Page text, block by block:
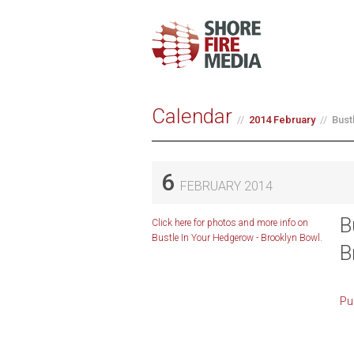
Calendar 2014 February
6 FEBRUARY 2014
Click here for photos and more info on
Bustle In Your Hedgerow - Brooklyn Bowl.